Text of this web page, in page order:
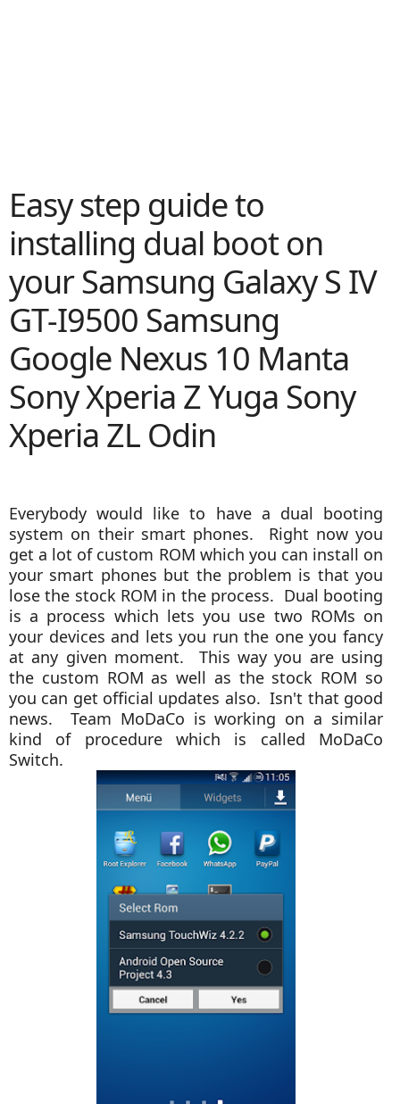
Easy step guide to
installing dual boot on
your Samsung Galaxy S IV
GT-I9500 Samsung
Google Nexus 10 Manta
Sony Xperia Z Yuga Sony
Xperia ZL Odin
Everybody would like to have a dual booting
system on their smart phones. Right now you
get a lot of custom ROM which you can install on
your smart phones but the problem is that you
lose the stock ROM in the process. Dual booting
is a process which lets you use two ROMs on
your devices and lets you run the one you fancy
at any given moment. This way you are using
the custom ROM as well as the stock ROM so
you can get official updates also. Isn't that good
news. Team MoDaCo is working on a similar
kind of procedure which is called MoDaCo
Switch.